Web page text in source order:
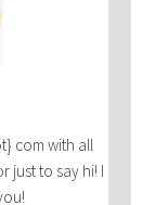
com with all
just to say hi! I